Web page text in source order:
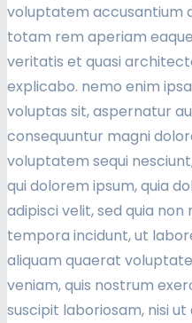
voluptatem accusantium
totam rem aperiam
veritatis et quasi
explicabo. nemo enim
voluptas sit, aspernatur
consequuntur magni
voluptatem sequi
qui dolorem ipsum, quia
adipisci velit, sed quia non
tempora incidunt, ut
aliquam quaerat
veniam, quis nostrum
suscipit laboriosam, nisi